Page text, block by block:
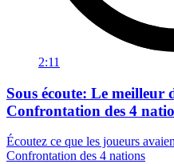
2:11
Sous écoute: Le meilleur
Confrontation des 4
Écoutez ce que les joueurs
Confrontation des 4 nations